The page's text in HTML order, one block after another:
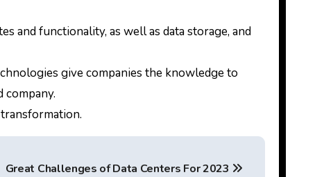
and functionality, as well as data storage, and
give companies the knowledge to
company.
Great Challenges of Data Centers For 2023